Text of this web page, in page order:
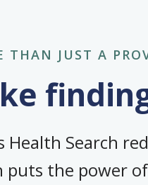
THAN JUST A
Health Search
puts the power